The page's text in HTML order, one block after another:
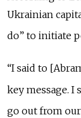
Ukrainian
do” to initiate
“I said to
key message. I
go out from